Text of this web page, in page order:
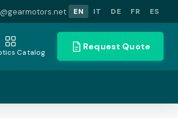
EN IT DE FR ES
Catalog
Request Quote